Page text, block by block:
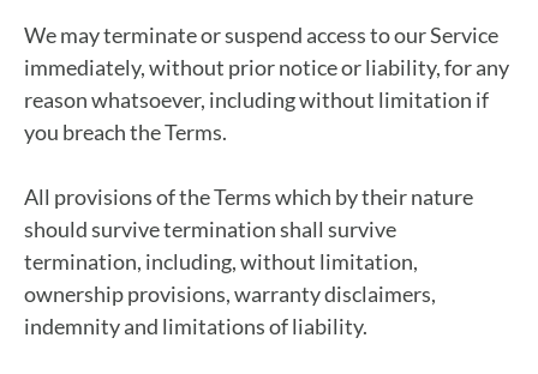
We may terminate or suspend access to our Service
immediately, without prior notice or liability, for any
reason whatsoever, including without limitation if
you breach the Terms.
All provisions of the Terms which by their nature
should survive termination shall survive
termination, including, without limitation,
ownership provisions, warranty disclaimers,
indemnity and limitations of liability.